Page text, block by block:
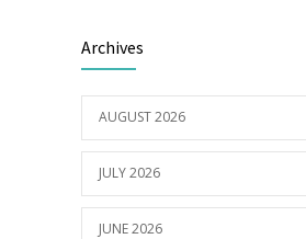
at Portarlington
Archives
AUGUST 2026
JULY 2026
JUNE 2026